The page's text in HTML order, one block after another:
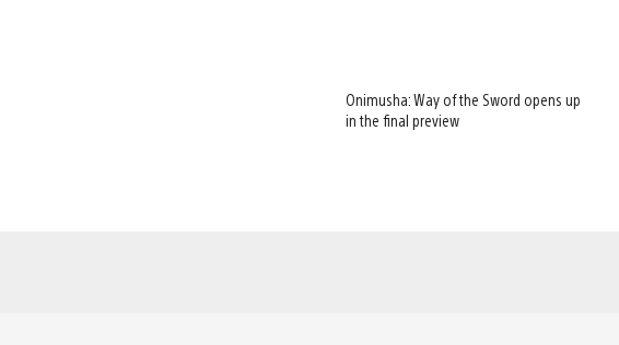
Onimusha: Way of the Sword opens up
in the final preview